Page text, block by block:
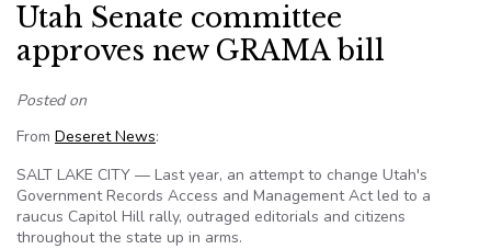
Utah Senate committee
approves new GRAMA bill
Posted on
From Deseret News:
SALT LAKE CITY — Last year, an attempt to change Utah's
Government Records Access and Management Act led to a
raucus Capitol Hill rally, outraged editorials and citizens
throughout the state up in arms.